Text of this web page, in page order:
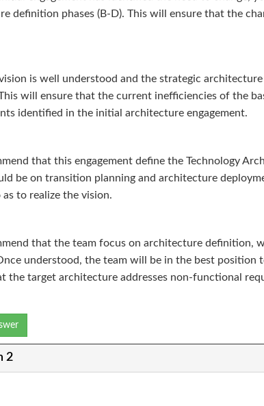
definition phases (B-D). This will ensure that the
is well understood and the strategic
will ensure that the current inefficiencies of the
identified in the initial architecture engagement.
that this engagement define the Technology
be on transition planning and architecture
as to realize the vision.
that the team focus on architecture definition,
understood, the team will be in the best position
the target architecture addresses non-functional
2